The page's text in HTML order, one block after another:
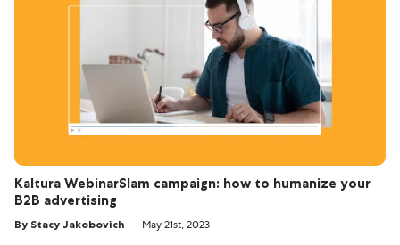
Kaltura WebinarSlam campaign: how to humanize your
B2B advertising
By Stacy Jakobovich May 21st, 2023